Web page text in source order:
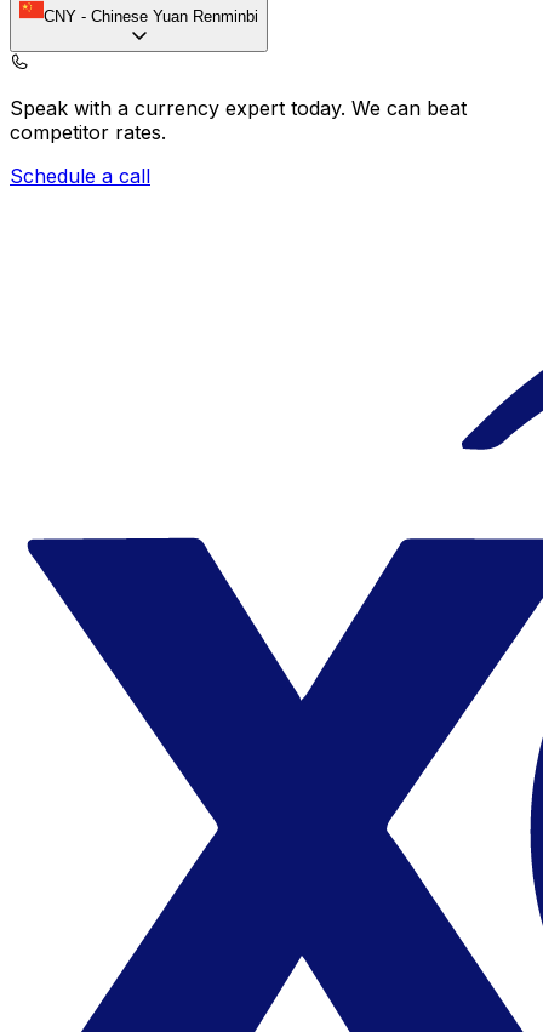
CNY - Chinese Yuan Renminbi
Speak with a currency expert today. We can beat
competitor rates.
Schedule a call